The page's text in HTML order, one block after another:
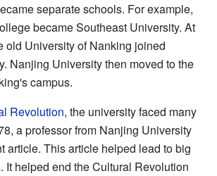
separate schools. For example,
became Southeast University. At
old University of Nanking joined
Nanjing University then moved to the
campus.
Revolution, the university faced many
a professor from Nanjing University
article. This article helped lead to big
It helped end the Cultural Revolution